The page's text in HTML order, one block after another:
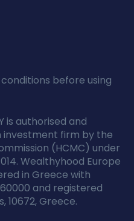
before using
is authorised and
firm by the
(HCMC) under
Wealthyhood Europe
in Greece with
and registered
10672, Greece.